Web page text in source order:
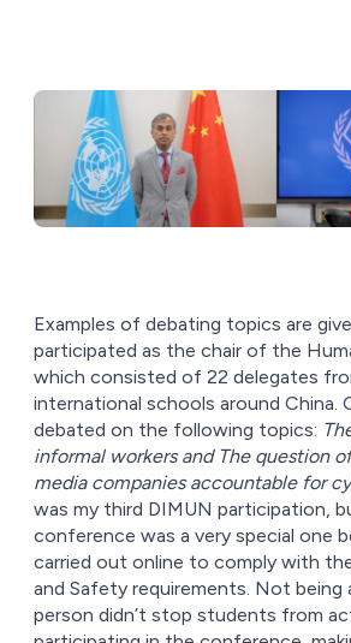
Examples of debating topics are
participated as the chair of the
which consisted of 22 delegates
international schools around China.
debated on the following topics:
informal workers and The question
media companies accountable for
was my third DIMUN participation,
conference was a very special one
carried out online to comply with
and Safety requirements. Not being
person didn’t stop students from